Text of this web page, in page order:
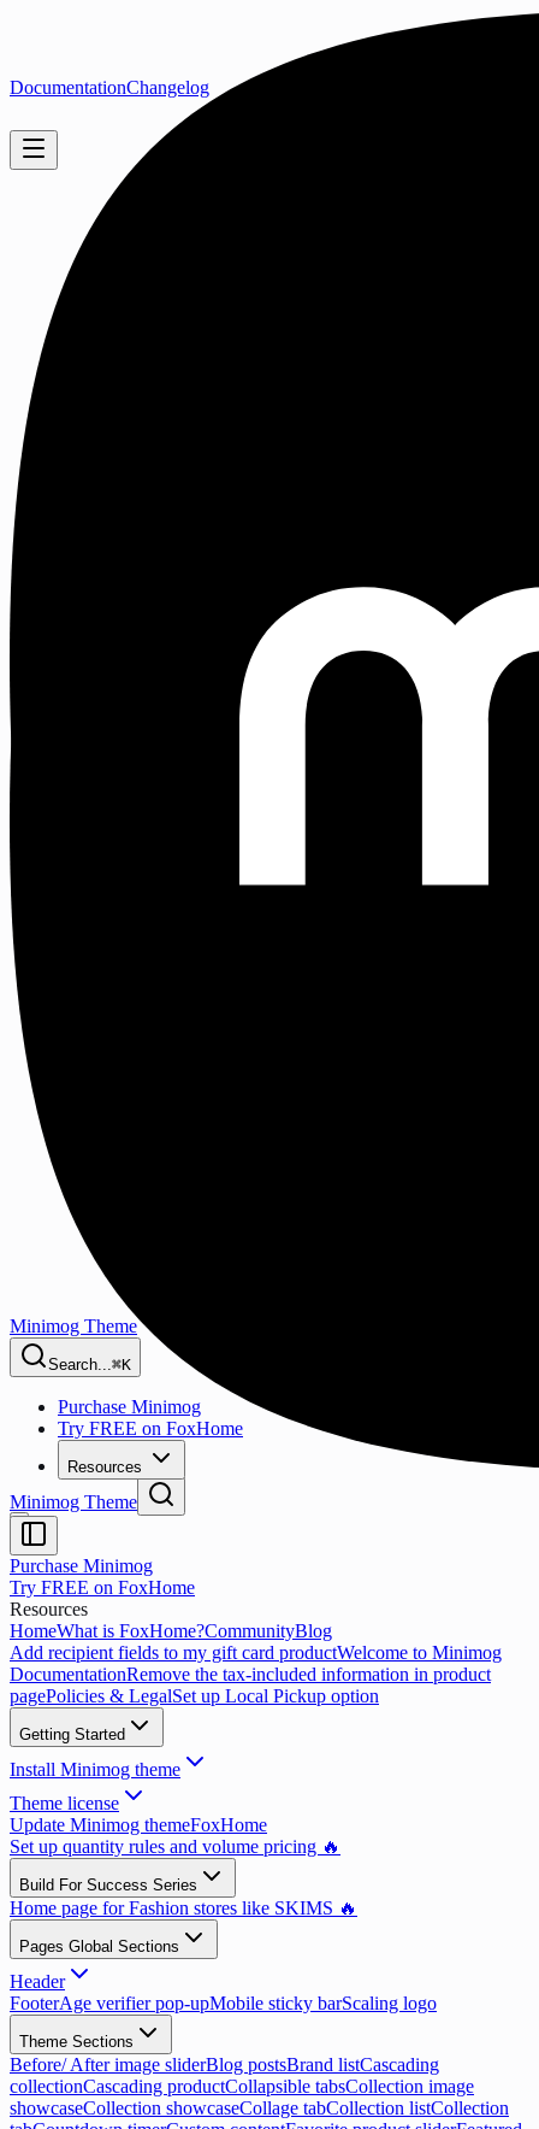
Minimog Theme
Search...⌘K
Purchase Minimog
Try FREE on FoxHome
Resources
DocumentationChangelog
Minimog Theme
Purchase Minimog
Try FREE on FoxHome
Resources
HomeWhat is FoxHome?CommunityBlog
Add recipient fields to my gift card productWelcome to Minimog
DocumentationRemove the tax-included information in product
pagePolicies & LegalSet up Local Pickup option
Getting Started
Install Minimog theme
Theme license
Update Minimog themeFoxHome
Set up quantity rules and volume pricing 🔥
Build For Success Series
Home page for Fashion stores like SKIMS 🔥
Pages Global Sections
Header
FooterAge verifier pop-upMobile sticky barScaling logo
Theme Sections
Before/ After image sliderBlog postsBrand listCascading
collectionCascading productCollapsible tabsCollection image
showcaseCollection showcaseCollage tabCollection listCollection